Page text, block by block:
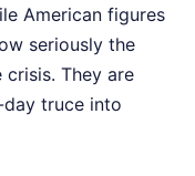
American figures
seriously the
They are
truce into